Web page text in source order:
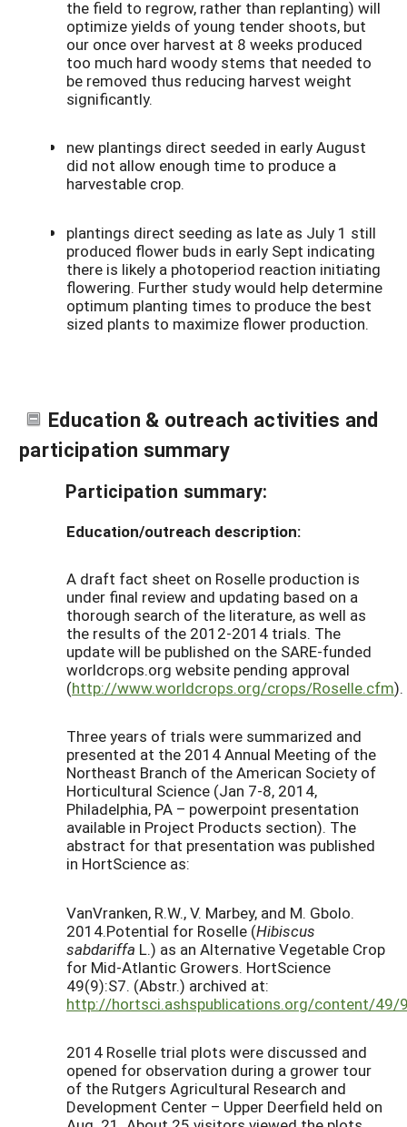
the field to regrow, rather than replanting) will
optimize yields of young tender shoots, but
our once over harvest at 8 weeks produced
too much hard woody stems that needed to
be removed thus reducing harvest weight
significantly.
new plantings direct seeded in early August
did not allow enough time to produce a
harvestable crop.
plantings direct seeding as late as July 1 still
produced flower buds in early Sept indicating
there is likely a photoperiod reaction initiating
flowering. Further study would help determine
optimum planting times to produce the best
sized plants to maximize flower production.
Education & outreach activities and
participation summary
Participation summary:
Education/outreach description:
A draft fact sheet on Roselle production is
under final review and updating based on a
thorough search of the literature, as well as
the results of the 2012-2014 trials. The
update will be published on the SARE-funded
worldcrops.org website pending approval
(http://www.worldcrops.org/crops/Roselle.cfm).
Three years of trials were summarized and
presented at the 2014 Annual Meeting of the
Northeast Branch of the American Society of
Horticultural Science (Jan 7-8, 2014,
Philadelphia, PA – powerpoint presentation
available in Project Products section). The
abstract for that presentation was published
in HortScience as:
VanVranken, R.W., V. Marbey, and M. Gbolo.
2014.Potential for Roselle (Hibiscus
sabdariffa L.) as an Alternative Vegetable Crop
for Mid-Atlantic Growers. HortScience
49(9):S7. (Abstr.) archived at:
http://hortsci.ashspublications.org/content/49/
2014 Roselle trial plots were discussed and
opened for observation during a grower tour
of the Rutgers Agricultural Research and
Development Center – Upper Deerfield held on